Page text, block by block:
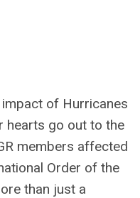
of Hurricanes
hearts go out to the
members affected
Order of the
than just a